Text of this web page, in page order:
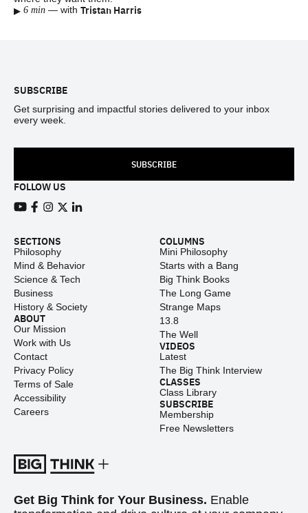
▸ 6 min — with Tristan Harris
SUBSCRIBE
Get surprising and impactful stories delivered to your inbox
every week.
SUBSCRIBE
FOLLOW US
SECTIONS
Philosophy
Mind & Behavior
Science & Tech
Business
History & Society
ABOUT
Our Mission
Work with Us
Contact
Privacy Policy
Terms of Sale
Accessibility
Careers
COLUMNS
Mini Philosophy
Starts with a Bang
Big Think Books
The Long Game
Strange Maps
13.8
The Well
VIDEOS
Latest
The Big Think Interview
CLASSES
Class Library
SUBSCRIBE
Membership
Free Newsletters
Get Big Think for Your Business. Enable